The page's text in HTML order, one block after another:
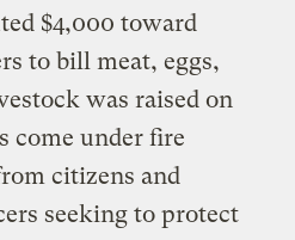
$4,000 toward
to bill meat, eggs,
was raised on
come under fire
citizens and
seeking to protect